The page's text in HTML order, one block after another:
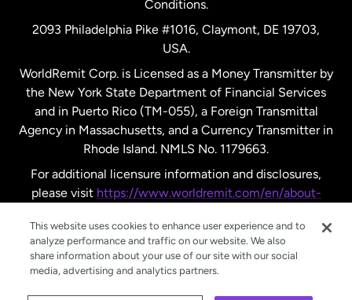
United Kingdom
United States English
United States Español
Conditions.
2093 Philadelphia Pike #1016, Claymont, DE 19703,
USA.
WorldRemit Corp. is Licensed as a Money Transmitter by
the New York State Department of Financial Services
and in Puerto Rico (TM-055), a Foreign Transmittal
Agency in Massachusetts, and a Currency Transmitter in
Rhode Island. NMLS No. 1179663.
For additional licensure information and disclosures,
please visit https://www.worldremit.com/en/about-
This website uses cookies to enhance user experience and to
analyze performance and traffic on our website. We also
share information about your use of our site with our social
media, advertising and analytics partners.